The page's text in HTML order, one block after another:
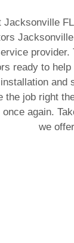
Jacksonville
ready to
and
the job right
again.
we